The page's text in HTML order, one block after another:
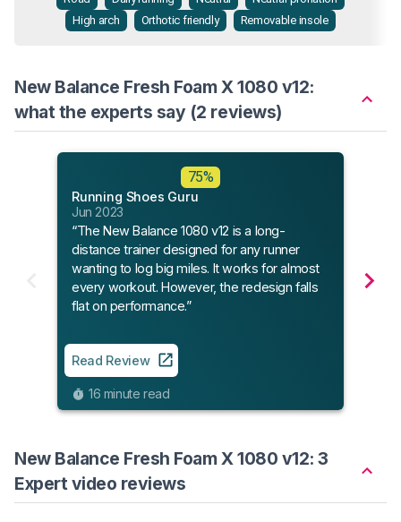
High arch
Orthotic friendly Removable insole
New Balance Fresh Foam X 1080 v12:
what the experts say (2 reviews)
75%
Running Shoes Guru
Jun 2023
“The New Balance 1080 v12 is a long-
distance trainer designed for any runner
wanting to log big miles. It works for almost
every workout. However, the redesign falls
flat on performance.”
Read Review
16 minute read
New Balance Fresh Foam X 1080 v12: 3
Expert video reviews